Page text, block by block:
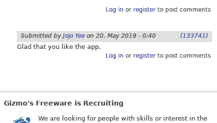
Log in or registerto post comments
Submitted by Jojo Yee on 20. May 2019 - 0:40 (133741)
Glad that you like the app.
Log in or registerto post comments
Gizmo's Freeware is Recruiting
We are looking for people with skills or interest in the